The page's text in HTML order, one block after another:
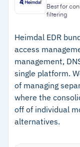
API-based
Single
–Real-time
during active
–API-based
the security
Cautions
–Reviews
Best for
filtering
Heimdal EDR
access
management,
single platform.
of managing
where the
off of individual
alternatives.